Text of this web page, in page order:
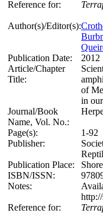
Reference for:
Author(s)/Editor(s):
Publication Date:
2012
Article/Chapter
Title:
of
in
Journal/Book
Name, Vol. No.:
Page(s):
1-92
Publisher:
Publication Place:
ISBN/ISSN:
Notes:
Reference for: